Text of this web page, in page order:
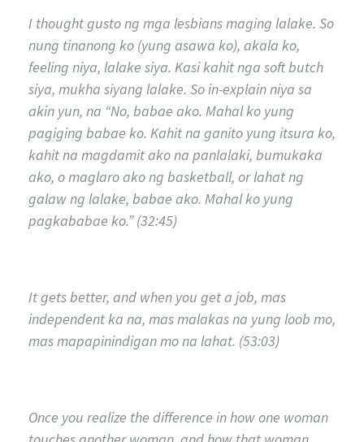
I thought gusto ng mga lesbians maging lalake. So
nung tinanong ko (yung asawa ko), akala ko,
feeling niya, lalake siya. Kasi kahit nga soft butch
siya, mukha siyang lalake. So in-explain niya sa
akin yun, na “No, babae ako. Mahal ko yung
pagiging babae ko. Kahit na ganito yung itsura ko,
kahit na magdamit ako na panlalaki, bumukaka
ako, o maglaro ako ng basketball, or lahat ng
galaw ng lalake, babae ako. Mahal ko yung
pagkababae ko.” (32:45)
It gets better, and when you get a job, mas
independent ka na, mas malakas na yung loob mo,
mas mapapinindigan mo na lahat. (53:03)
Once you realize the difference in how one woman